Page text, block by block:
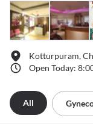
Kotturpuram,
Open Today:
All